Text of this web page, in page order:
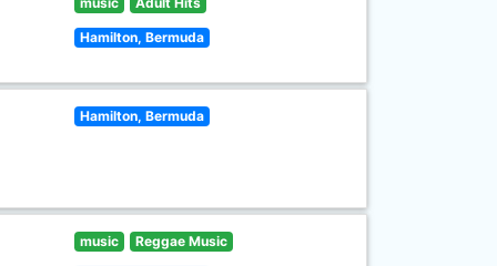
Hamilton, Bermuda
Hamilton, Bermuda
music Reggae Music